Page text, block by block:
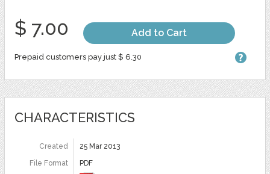
$ 7.00 Add to Cart
Prepaid customers pay just $ 6.30
CHARACTERISTICS
Created
25 Mar 2013
File Format
PDF